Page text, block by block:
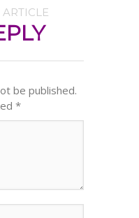
ARTICLE
be published.
*